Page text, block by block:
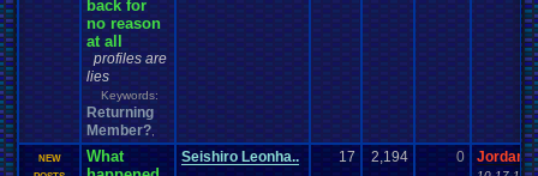
back for
no reason
at all
profiles are
lies
Keywords:
Returning
Member?
NEW
What
Seishiro Leonha.. 17 2,194 0